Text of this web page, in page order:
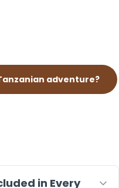
adventure?
Now
in Every